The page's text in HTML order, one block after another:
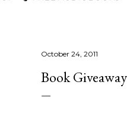
October 24, 2011
Book